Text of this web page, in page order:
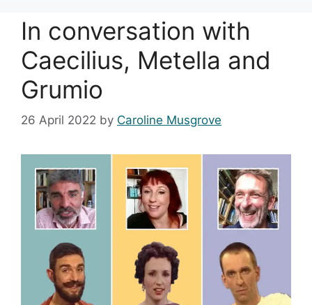
In conversation with
Caecilius, Metella and
Grumio
26 April 2022 by Caroline Musgrove